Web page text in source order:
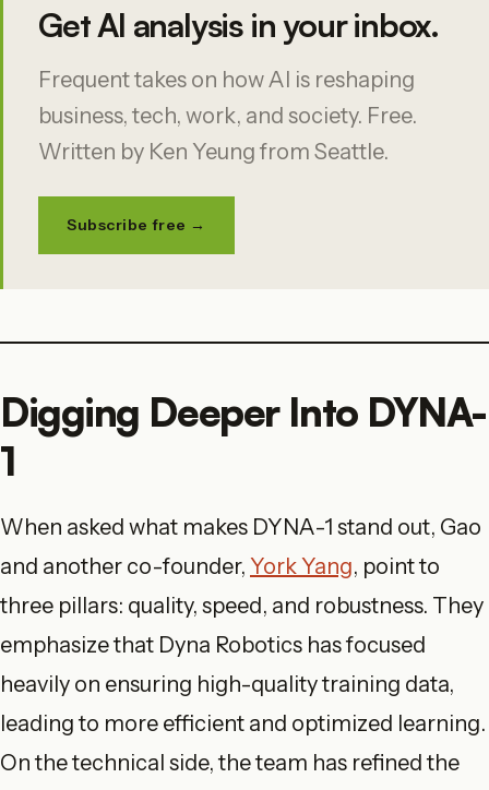
Get AI analysis in your inbox.
Frequent takes on how AI is reshaping
business, tech, work, and society. Free.
Written by Ken Yeung from Seattle.
Subscribe free →
Digging Deeper Into DYNA-
1
When asked what makes DYNA-1 stand out, Gao
and another co-founder, York Yang, point to
three pillars: quality, speed, and robustness. They
emphasize that Dyna Robotics has focused
heavily on ensuring high-quality training data,
leading to more efficient and optimized learning.
On the technical side, the team has refined the